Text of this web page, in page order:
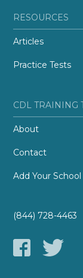
RESOURCES
Articles
Practice Tests
CDL TRAINING
About
Contact
Add Your School
(844) 728-4463